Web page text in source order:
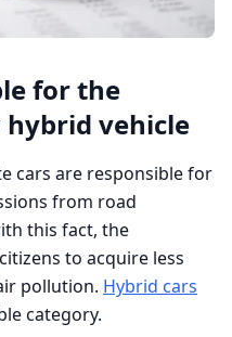
for the
hybrid vehicle
cars are responsible for
from road
this fact, the
to acquire less
pollution. Hybrid cars
category.